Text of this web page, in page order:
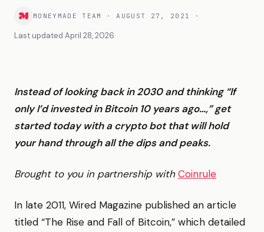
MONEYMADE TEAM ·AUGUST 27, 2021 ·
Last updated April 28, 2026
Instead of looking back in 2030 and thinking “If
only I’d invested in Bitcoin 10 years ago…,” get
started today with a crypto bot that will hold
your hand through all the dips and peaks.
Brought to you in partnership withCoinrule
In late 2011, Wired Magazine published an article
titled “The Rise and Fall of Bitcoin,” which detailed